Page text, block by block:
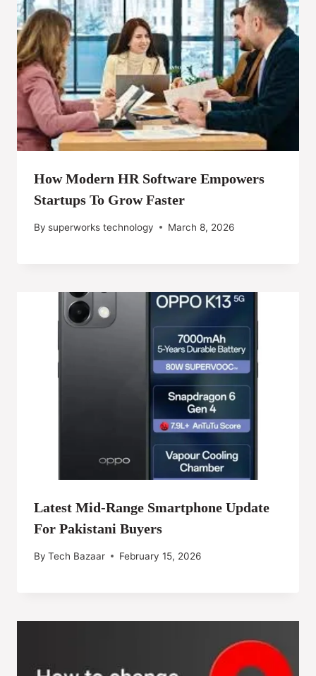
How Modern HR Software Empowers
Startups To Grow Faster
By superworks technology March 8, 2026
Latest Mid-Range Smartphone Update
For Pakistani Buyers
By Tech Bazaar February 15, 2026